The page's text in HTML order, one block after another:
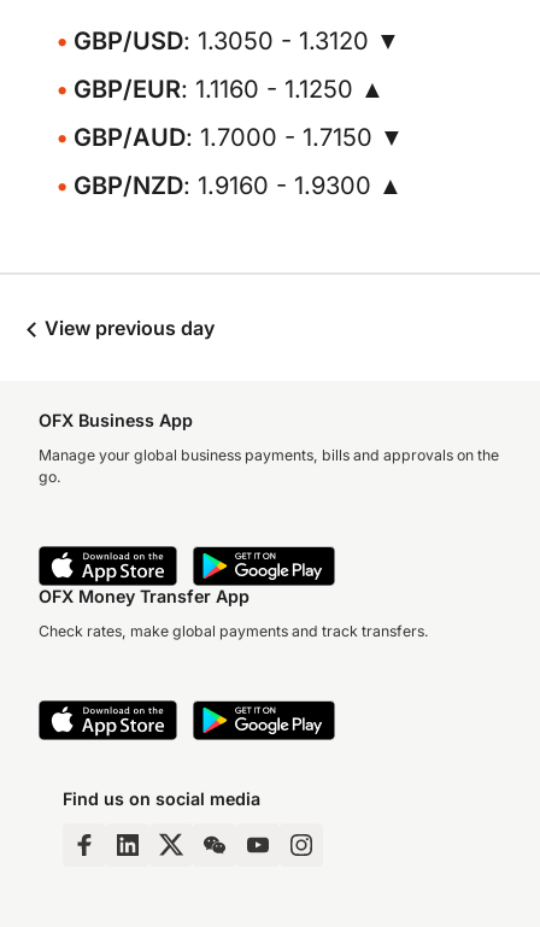
GBP/USD: 1.3050 - 1.3120 ▼
GBP/EUR: 1.1160 - 1.1250 ▲
GBP/AUD: 1.7000 - 1.7150 ▼
GBP/NZD: 1.9160 - 1.9300 ▲
View previous day
OFX Business App
Manage your global business payments, bills and approvals on the
go.
OFX Money Transfer App
Check rates, make global payments and track transfers.
Find us on social media